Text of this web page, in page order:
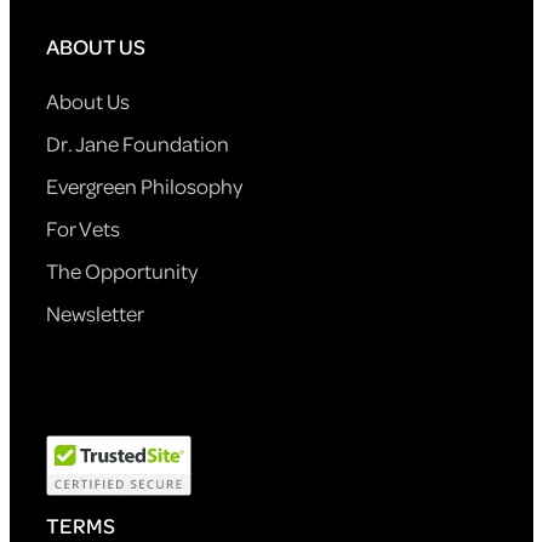
ABOUT US
About Us
Dr. Jane Foundation
Evergreen Philosophy
For Vets
The Opportunity
Newsletter
TERMS